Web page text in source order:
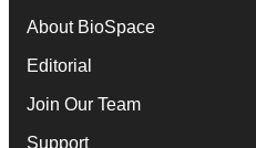
About BioSpace
Editorial
Join Our Team
Support